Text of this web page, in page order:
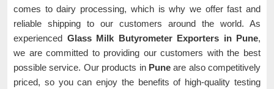
comes to dairy processing, which is why we offer fast and
reliable shipping to our customers around the world. As
experienced Glass Milk Butyrometer Exporters in Pune,
we are committed to providing our customers with the best
possible service. Our products in Puneare also competitively
priced, so you can enjoy the benefits of high-quality testing